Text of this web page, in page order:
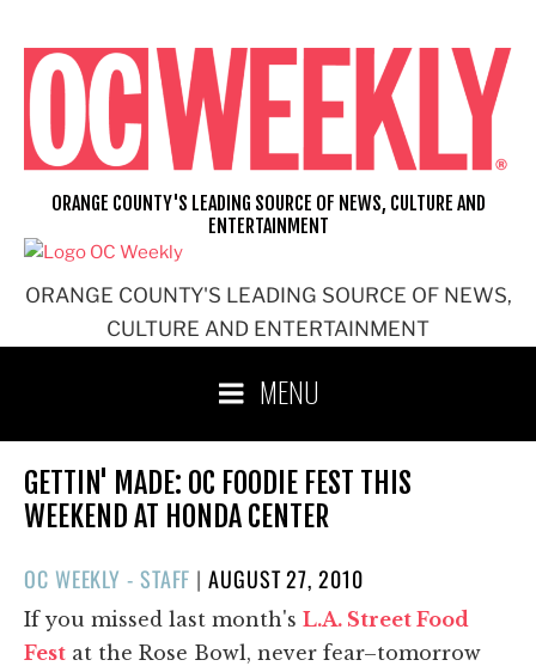
content
ORANGE COUNTY'S LEADING SOURCE OF NEWS,
CULTURE AND ENTERTAINMENT
ORANGE COUNTY'S LEADING SOURCE OF NEWS, CULTURE AND
ENTERTAINMENT
MENU
GETTIN' MADE: OC FOODIE FEST THIS
WEEKEND AT HONDA CENTER
OC WEEKLY - STAFF |POSTED
ON
AUGUST 27, 2010
If you missed last month's L.A. Street Food
Fest at the Rose Bowl, never fear–tomorrow